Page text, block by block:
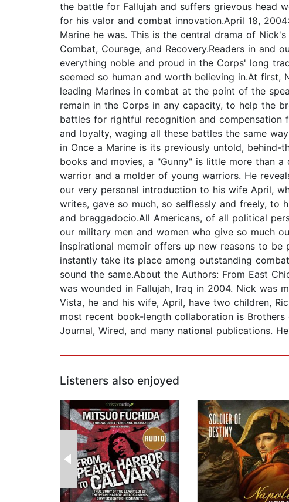
the battle for Fallujah and suffers grievous head
for his valor and combat innovation.April 18,
Marine he was. This is the central drama of
Combat, Courage, and Recovery.Readers in
everything noble and proud in the Corps' long
seemed so human and worth believing in.At
leading Marines in combat at the point of the
remain in the Corps in any capacity, to help the
battles for rightful recognition and compensation
and loyalty, waging all these battles the same
in Once a Marine is its previously untold,
books and movies, a "Gunny" is little more than
warrior and a molder of young warriors. He
our very personal introduction to his wife April,
writes, gave so much, so selflessly and freely, to
and braggadocio.All Americans, of all political
our military men and women who give so much
inspirational memoir offers up new reasons to be
instantly take its place among outstanding
sound the same.About the Authors: From East
was wounded in Fallujah, Iraq in 2004. Nick was
Vista, he and his wife, April, have two children,
most recent book-length collaboration is
Journal, Wired, and many national publications.
Listeners also enjoyed